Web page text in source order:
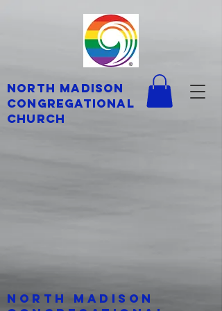
North Madison
Congregational
Church
North Madison